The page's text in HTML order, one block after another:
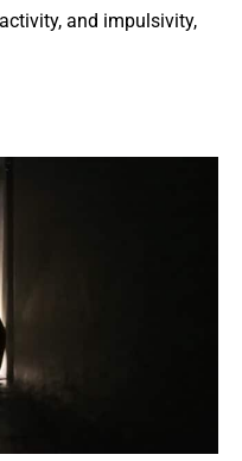
and impulsivity,